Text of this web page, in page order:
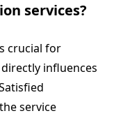
services?
crucial for
influences
service